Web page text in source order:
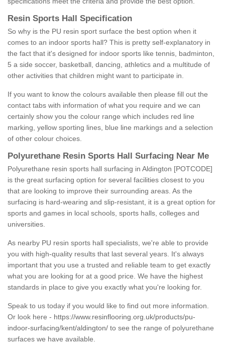
Resin Sports Hall Specification
So why is the PU resin sport surface the best option when it
comes to an indoor sports hall? This is pretty self-explanatory in
the fact that it's designed for indoor sports like tennis, badminton,
5 a side soccer, basketball, dancing, athletics and a multitude of
other activities that children might want to participate in.
If you want to know the colours available then please fill out the
contact tabs with information of what you require and we can
certainly show you the colour range which includes red line
marking, yellow sporting lines, blue line markings and a selection
of other colour choices.
Polyurethane Resin Sports Hall Surfacing Near Me
Polyurethane resin sports hall surfacing in Aldington [POTCODE]
is the great surfacing option for several facilities closest to you
that are looking to improve their surrounding areas. As the
surfacing is hard-wearing and slip-resistant, it is a great option for
sports and games in local schools, sports halls, colleges and
universities.
As nearby PU resin sports hall specialists, we're able to provide
you with high-quality results that last several years. It's always
important that you use a trusted and reliable team to get exactly
what you are looking for at a good price. We have the highest
standards in place to give you exactly what you're looking for.
Speak to us today if you would like to find out more information.
Or look here - https://www.resinflooring.org.uk/products/pu-
indoor-surfacing/kent/aldington/ to see the range of polyurethane
surfaces we have available.